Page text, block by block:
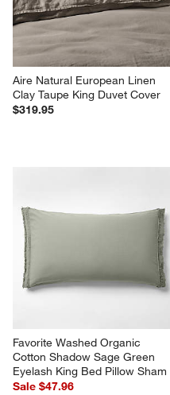
Aire Natural European Linen
Clay Taupe King Duvet Cover
$319.95
Favorite Washed Organic
Cotton Shadow Sage Green
Eyelash King Bed Pillow Sham
Sale $47.96